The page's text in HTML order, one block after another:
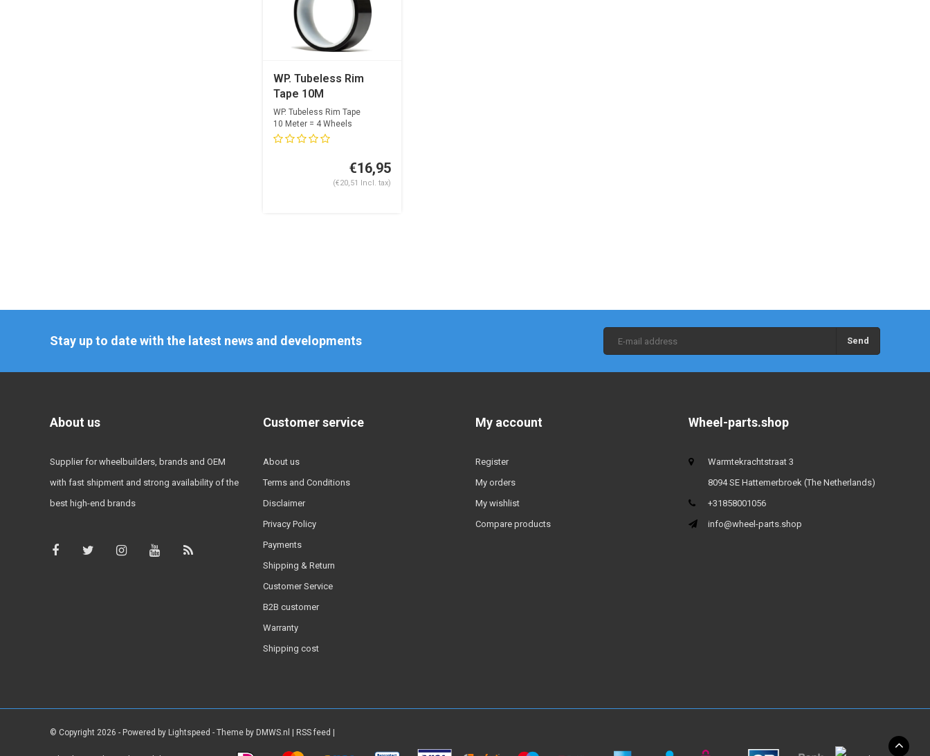
WP. Tubeless Rim
Tape 10M
WP. Tubeless Rim Tape
10 Meter = 4 Wheels
€16,95
(€20,51 Incl. tax)
Stay up to date with the latest news and developments Send
About us
Supplier for wheelbuilders, brands and OEM
with fast shipment and strong availability of the
best high-end brands
Customer service
About us
Terms and Conditions
Disclaimer
Privacy Policy
Payments
Shipping & Return
Customer Service
B2B customer
Warranty
Shipping cost
My account
Register
My orders
My wishlist
Compare products
Wheel-parts.shop
Warmtekrachtstraat 3
8094 SE Hattemerbroek (The Netherlands)
+31858001056
info@wheel-parts.shop
© Copyright 2026 - Powered by Lightspeed - Theme by DMWS.nl RSS feed